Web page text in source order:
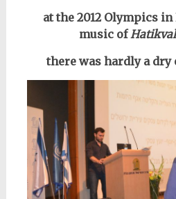
at the 2012 Olympics
music of
there was hardly a dry